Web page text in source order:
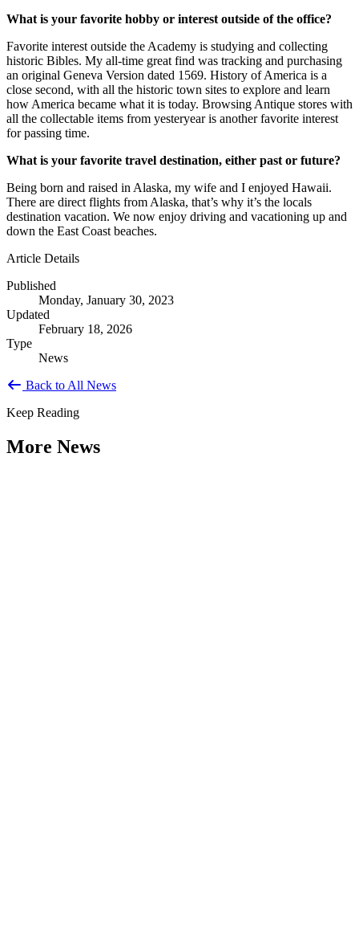
What is your favorite hobby or interest outside of the office?
Favorite interest outside the Academy is studying and collecting
historic Bibles. My all-time great find was tracking and purchasing
an original Geneva Version dated 1569. History of America is a
close second, with all the historic town sites to explore and learn
how America became what it is today. Browsing Antique stores with
all the collectable items from yesteryear is another favorite interest
for passing time.
What is your favorite travel destination, either past or future?
Being born and raised in Alaska, my wife and I enjoyed Hawaii.
There are direct flights from Alaska, that’s why it’s the locals
destination vacation. We now enjoy driving and vacationing up and
down the East Coast beaches.
Article Details
Published
Monday, January 30, 2023
Updated
February 18, 2026
Type
News
Back to All News
Keep Reading
More News